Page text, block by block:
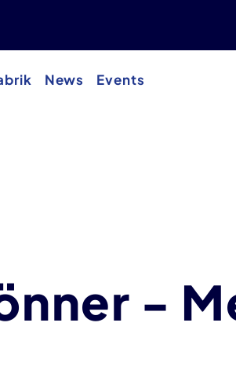
News Events
-